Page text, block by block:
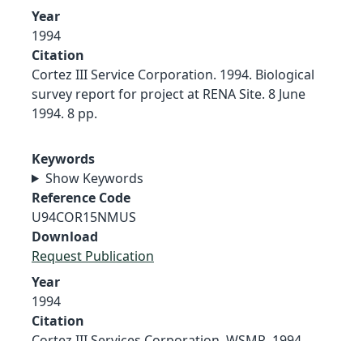
Year
1994
Citation
Cortez III Service Corporation. 1994. Biological
survey report for project at RENA Site. 8 June
1994. 8 pp.
Keywords
Show Keywords
Reference Code
U94COR15NMUS
Download
Request Publication
Year
1994
Citation